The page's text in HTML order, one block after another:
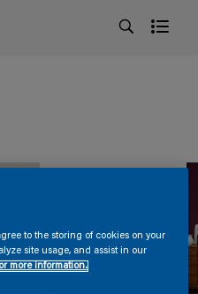
to the storing of cookies on your
site usage, and assist in our
more information.